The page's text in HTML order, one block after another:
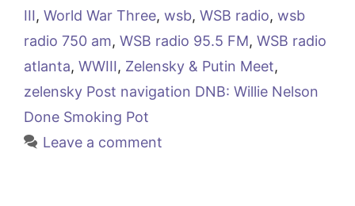
III, World War Three, wsb, WSB radio, wsb
radio 750 am, WSB radio 95.5 FM, WSB radio
atlanta, WWIII, Zelensky & Putin Meet,
zelensky Post navigation DNB: Willie Nelson
Done Smoking Pot
Leave a comment